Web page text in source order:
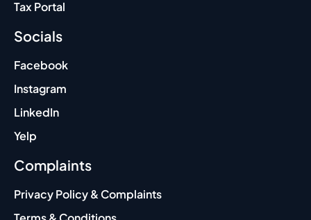
Tax Portal
Socials
Facebook
Instagram
LinkedIn
Yelp
Complaints
Privacy Policy & Complaints